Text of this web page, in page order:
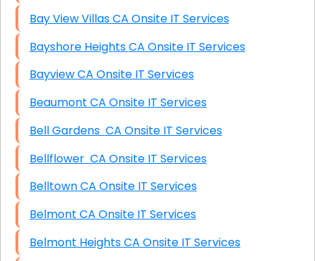
Bay View Villas CA Onsite IT Services
Bayshore Heights CA Onsite IT Services
Bayview CA Onsite IT Services
Beaumont CA Onsite IT Services
Bell Gardens CA Onsite IT Services
Bellflower CA Onsite IT Services
Belltown CA Onsite IT Services
Belmont CA Onsite IT Services
Belmont Heights CA Onsite IT Services